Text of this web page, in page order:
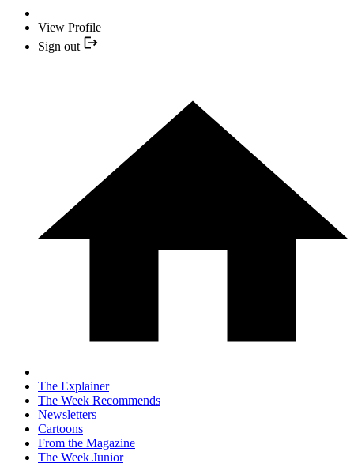
View Profile
Sign out
The Explainer
The Week Recommends
Newsletters
Cartoons
From the Magazine
The Week Junior